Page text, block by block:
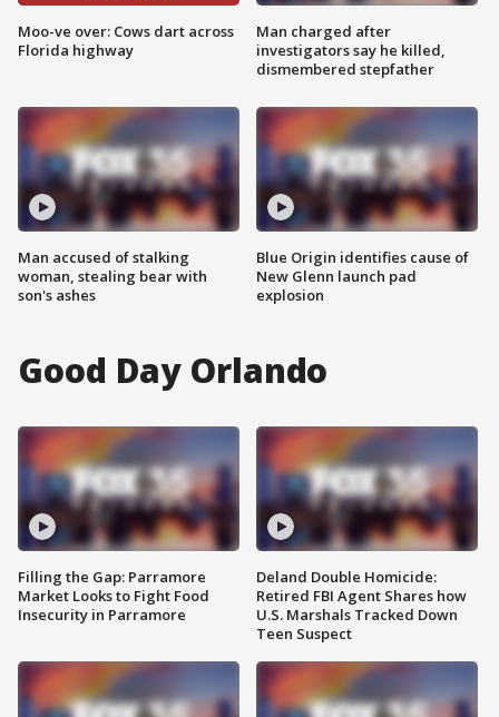
Moo-ve over: Cows dart across
Florida highway
Man accused of stalking
woman, stealing bear with
son's ashes
Man charged after
investigators say he killed,
dismembered stepfather
Blue Origin identifies cause of
New Glenn launch pad
explosion
Good Day Orlando
Filling the Gap: Parramore
Market Looks to Fight Food
Insecurity in Parramore
Deland Double Homicide:
Retired FBI Agent Shares how
U.S. Marshals Tracked Down
Teen Suspect